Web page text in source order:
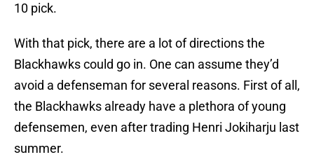
10 pick.
With that pick, there are a lot of directions the
Blackhawks could go in. One can assume they’d
avoid a defenseman for several reasons. First of all,
the Blackhawks already have a plethora of young
defensemen, even after trading Henri Jokiharju last
summer.